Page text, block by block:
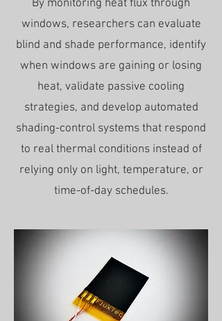
By monitoring heat flux through
windows, researchers can evaluate
blind and shade performance, identify
when windows are gaining or losing
heat, validate passive cooling
strategies, and develop automated
shading-control systems that respond
to real thermal conditions instead of
relying only on light, temperature, or
time-of-day schedules.